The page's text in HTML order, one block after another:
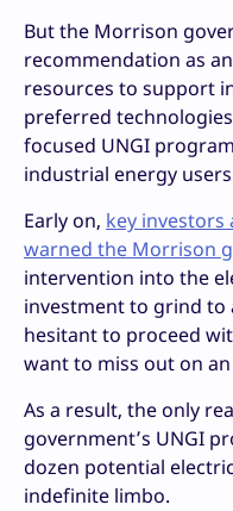
But the Morrison
recommendation as
resources to support
preferred
focused UNGI
industrial energy
Early on, key investors
warned the Morrison
intervention into the
investment to grind to
hesitant to proceed
want to miss out on
As a result, the only
government’s UNGI
dozen potential
indefinite limbo.